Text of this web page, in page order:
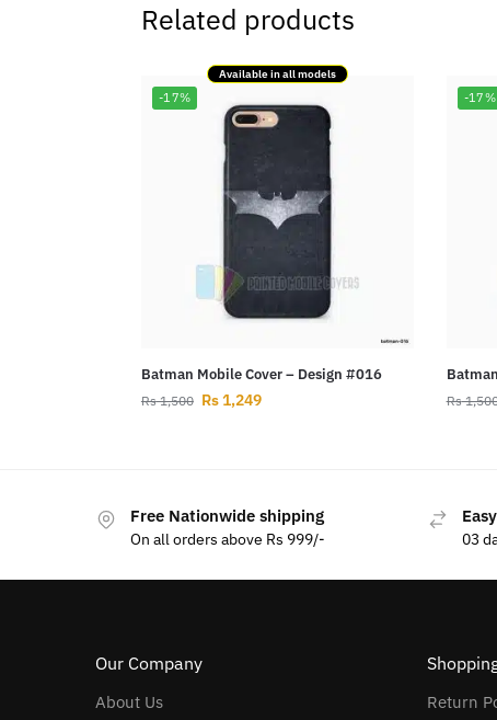
Related products
Available in all models
-17%
Batman Mobile Cover – Design #016
Rs1,500 Rs1,249
-17%
Rs
Free Nationwide shipping
On all orders above Rs 999/- 03
Our Company
About Us Return